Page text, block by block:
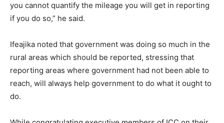
you cannot quantify the mileage you will get in reporting
if you do so,” he said.
Ifeajika noted that government was doing so much in the
rural areas which should be reported, stressing that
reporting areas where government had not been able to
reach, will always help government to do what it ought to
do.